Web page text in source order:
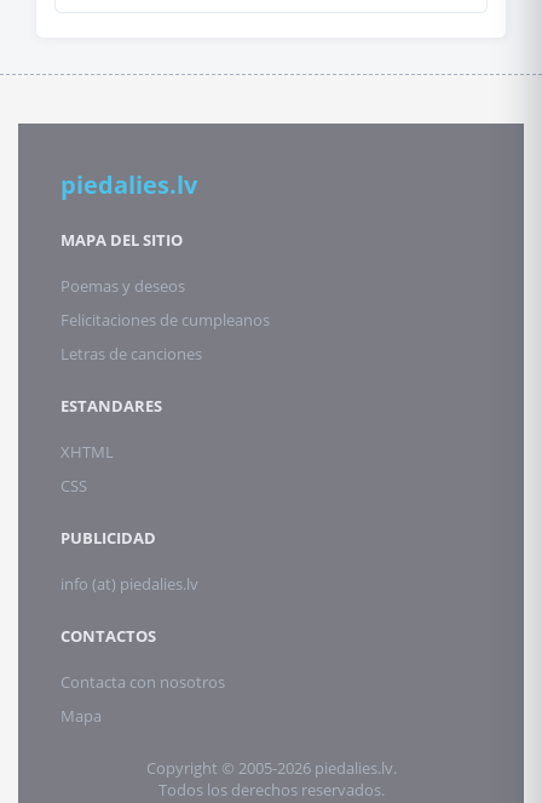
piedalies.lv
MAPA DEL SITIO
Poemas y deseos
Felicitaciones de cumpleanos
Letras de canciones
ESTANDARES
XHTML
CSS
PUBLICIDAD
info (at) piedalies.lv
CONTACTOS
Contacta con nosotros
Mapa
Copyright © 2005-2026 piedalies.lv.
Todos los derechos reservados.